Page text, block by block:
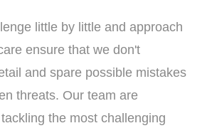
little by little and approach
ensure that we don't
and spare possible mistakes
threats. Our team are
the most challenging